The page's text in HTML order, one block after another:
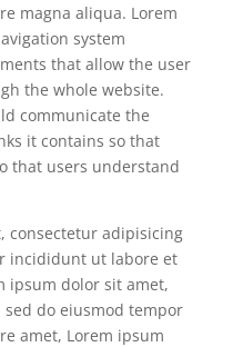
magna aliqua. Lorem
system
that allow the user
the whole website.
communicate the
it contains so that
that users understand
consectetur adipisicing
incididunt ut labore et
ipsum dolor sit amet,
do eiusmod tempor
amet, Lorem ipsum